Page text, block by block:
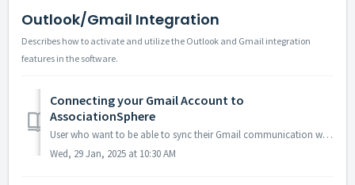
Outlook/Gmail Integration
Describes how to activate and utilize the Outlook and Gmail integration
features in the software.
Connecting your Gmail Account to
AssociationSphere
User who want to be able to sync their Gmail communication with AssociationSphere can navigate to Workspace>CRM>Outlook/Gmail Integration. If this is ...
Wed, 29 Jan, 2025 at 10:30 AM